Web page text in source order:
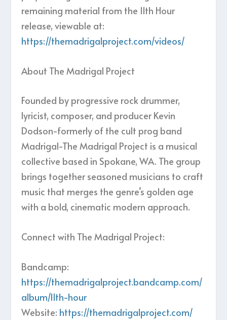
remaining material from the 11th Hour
release, viewable at:
https://themadrigalproject.com/videos/
About The Madrigal Project
Founded by progressive rock drummer,
lyricist, composer, and producer Kevin
Dodson-formerly of the cult prog band
Madrigal-The Madrigal Project is a musical
collective based in Spokane, WA. The group
brings together seasoned musicians to craft
music that merges the genre’s golden age
with a bold, cinematic modern approach.
Connect with The Madrigal Project:
Bandcamp:
https://themadrigalproject.bandcamp.com/
album/11th-hour
Website: https://themadrigalproject.com/